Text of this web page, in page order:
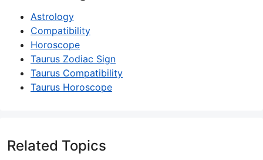
Astrology
Compatibility
Horoscope
Taurus Zodiac Sign
Taurus Compatibility
Taurus Horoscope
Related Topics